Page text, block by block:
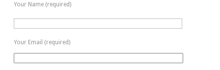
Your Name (required)
Your Email (required)